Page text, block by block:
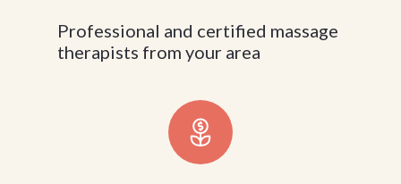
Professional and certified massage
therapists from your area